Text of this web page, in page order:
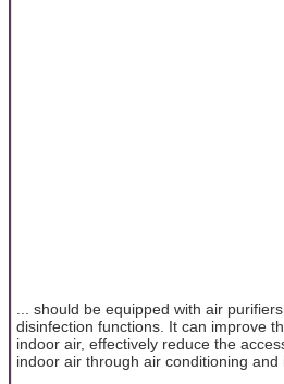
... should be equipped with air
disinfection functions. It can improve
indoor air, effectively reduce the
indoor air through air conditioning and